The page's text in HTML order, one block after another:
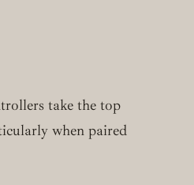
take the top
when paired